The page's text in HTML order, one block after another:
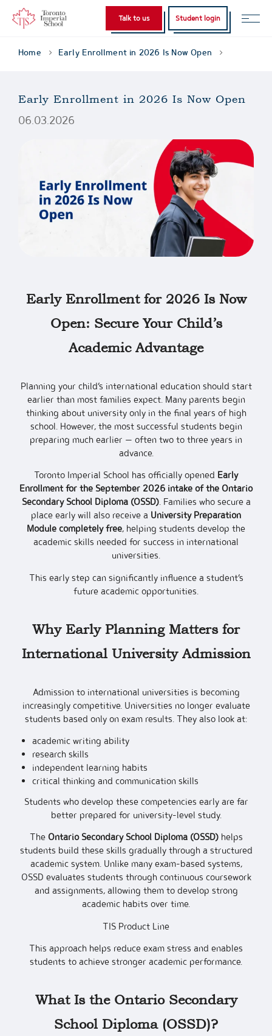
Talk to us Student login
Home Early Enrollment in 2026 Is Now Open
Early Enrollment in 2026 Is Now Open
06.03.2026
Early Enrollment for 2026 Is Now
Open: Secure Your Child’s
Academic Advantage
Planning your child’s international education should start
earlier than most families expect. Many parents begin
thinking about university only in the final years of high
school. However, the most successful students begin
preparing much earlier — often two to three years in
advance.
Toronto Imperial School has officially opened Early
Enrollment for the September 2026 intake of the Ontario
Secondary School Diploma (OSSD). Families who secure a
place early will also receive a University Preparation
Module completely free, helping students develop the
academic skills needed for success in international
universities.
This early step can significantly influence a student’s
future academic opportunities.
Why Early Planning Matters for
International University Admission
Admission to international universities is becoming
increasingly competitive. Universities no longer evaluate
students based only on exam results. They also look at:
academic writing ability
research skills
independent learning habits
critical thinking and communication skills
Students who develop these competencies early are far
better prepared for university-level study.
The Ontario Secondary School Diploma (OSSD)helps
students build these skills gradually through a structured
academic system. Unlike many exam-based systems,
OSSD evaluates students through continuous coursework
and assignments, allowing them to develop strong
academic habits over time.
TIS Product Line
This approach helps reduce exam stress and enables
students to achieve stronger academic performance.
What Is the Ontario Secondary
School Diploma (OSSD)?